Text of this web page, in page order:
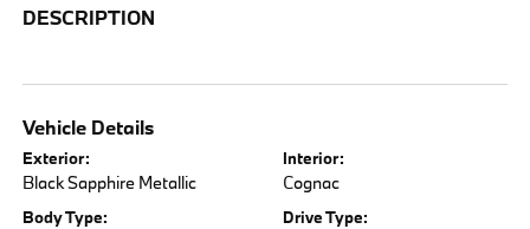
DESCRIPTION
Vehicle Details
Exterior:
Black Sapphire Metallic
Interior:
Cognac
Body Type: Drive Type: